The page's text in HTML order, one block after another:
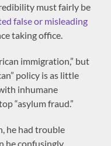
must fairly be
false or misleading
taking office.
immigration,” but
policy is as little
inhumane
“asylum fraud.”
he had trouble
he confusingly